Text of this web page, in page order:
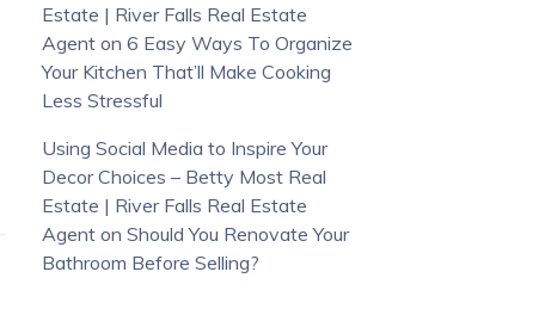
Estate | River Falls Real Estate
Agenton 6 Easy Ways To Organize
Your Kitchen That’ll Make Cooking
Less Stressful
Using Social Media to Inspire Your
Decor Choices – Betty Most Real
Estate | River Falls Real Estate
Agenton Should You Renovate Your
Bathroom Before Selling?